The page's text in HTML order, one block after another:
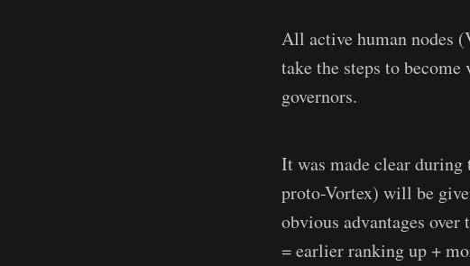
All active human nodes
take the steps to
governors.
It was made clear
proto-Vortex) will be
obvious advantages
= earlier ranking up +